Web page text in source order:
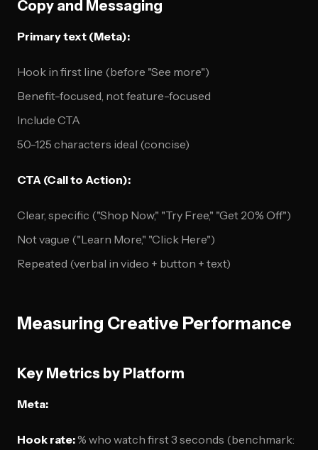
Copy and Messaging
Primary text (Meta):
Hook in first line (before "See more")
Benefit-focused, not feature-focused
Include CTA
50-125 characters ideal (concise)
CTA (Call to Action):
Clear, specific ("Shop Now," "Try Free," "Get 20% Off")
Not vague ("Learn More," "Click Here")
Repeated (verbal in video + button + text)
Measuring Creative Performance
Key Metrics by Platform
Meta:
Hook rate:% who watch first 3 seconds (benchmark: